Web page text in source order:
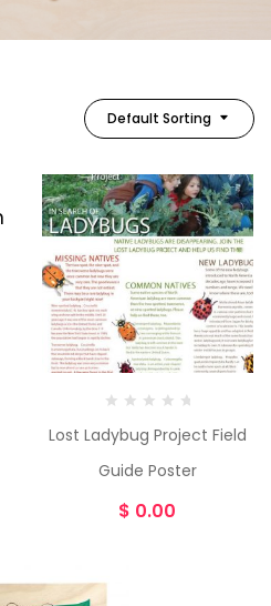
Default Sorting
Lost Ladybug Project Field
Guide Poster
$ 0.00